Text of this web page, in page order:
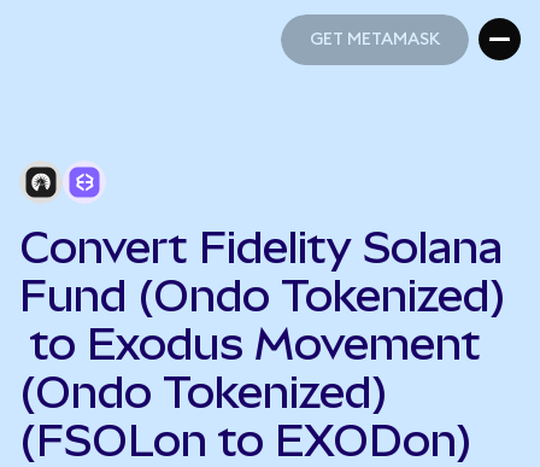
GET METAMASK
Convert Fidelity Solana
Fund (Ondo Tokenized)
to Exodus Movement
(Ondo Tokenized)
(FSOLon to EXODon)